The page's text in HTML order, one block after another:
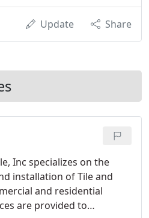
Update Share
Inc specializes on the
installation of Tile and
and residential
are provided to